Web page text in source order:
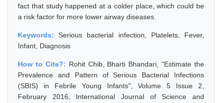
fact that study happened at a colder place, which could be
a risk factor for more lower airway diseases.
Keywords:Serious bacterial infection, Platelets, Fever,
Infant, Diagnosis
How to Cite?: Rohit Chib, Bharti Bhandari, "Estimate the
Prevalence and Pattern of Serious Bacterial Infections
(SBIS) in Febrile Young Infants", Volume 5 Issue 2,
February 2016, International Journal of Science and